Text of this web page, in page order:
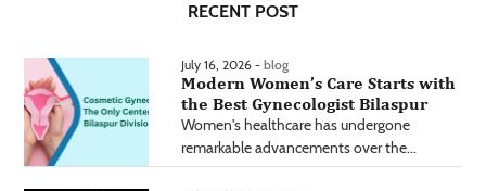
RECENT POST
July 16, 2026 - blog
Modern Women’s Care Starts with
the Best Gynecologist Bilaspur
Women's healthcare has undergone
remarkable advancements over the...